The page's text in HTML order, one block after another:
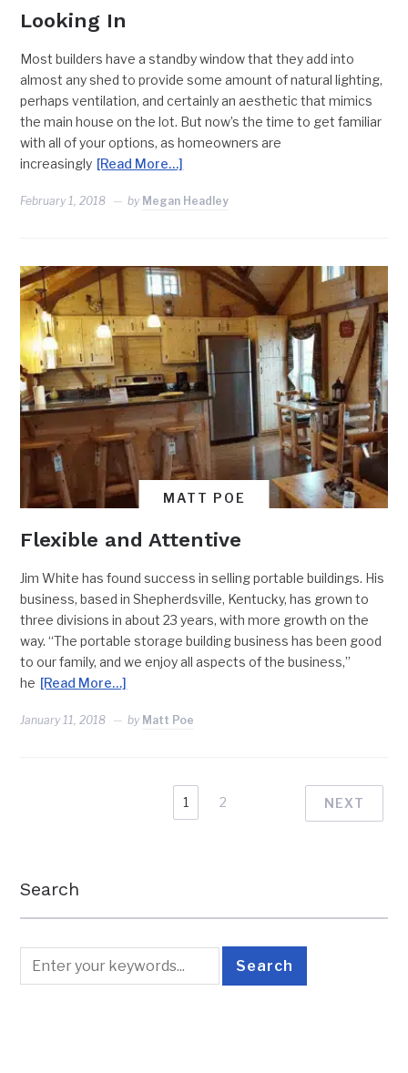
Looking In
Most builders have a standby window that they add into
almost any shed to provide some amount of natural lighting,
perhaps ventilation, and certainly an aesthetic that mimics
the main house on the lot. But now’s the time to get familiar
with all of your options, as homeowners are
increasingly [Read More…]
February 1, 2018 by Megan Headley
MATT POE
Flexible and Attentive
Jim White has found success in selling portable buildings. His
business, based in Shepherdsville, Kentucky, has grown to
three divisions in about 23 years, with more growth on the
way. “The portable storage building business has been good
to our family, and we enjoy all aspects of the business,”
he [Read More…]
January 11, 2018 by Matt Poe
1 2 NEXT
Search